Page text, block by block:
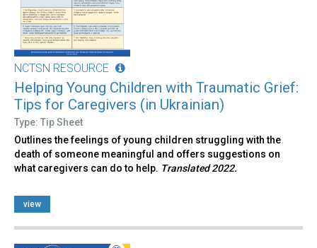
NCTSN RESOURCE
Helping Young Children with Traumatic Grief:
Tips for Caregivers (in Ukrainian)
Type: Tip Sheet
Outlines the feelings of young children struggling with the
death of someone meaningful and offers suggestions on
what caregivers can do to help. Translated 2022.
view